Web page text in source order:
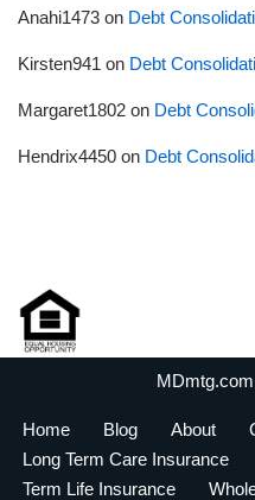
Anahi1473 on Debt
Kirsten941 on Debt
Margaret1802 on Debt
Hendrix4450 on Debt
Home Blog About
Long Term Care Insurance
Term Life Insurance